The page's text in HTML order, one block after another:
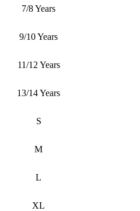
7/8 Years
9/10 Years
11/12 Years
13/14 Years
S
M
L
XL